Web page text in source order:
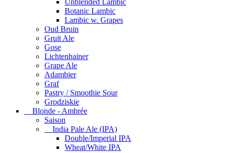
Unblended Lambic
Botanic Lambic
Lambic w. Grapes
Oud Bruin
Gruit Ale
Gose
Lichtenhainer
Grape Ale
Adambier
Graf
Pastry / Smoothie Sour
Grodziskie
Blonde - Ambrée
Saison
India Pale Ale (IPA)
Double/Imperial IPA
Wheat/White IPA